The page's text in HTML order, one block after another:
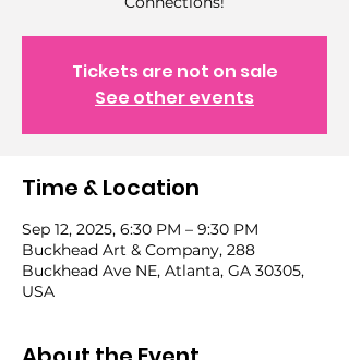
Tickets are not on sale
See other events
Time & Location
Sep 12, 2025, 6:30 PM – 9:30 PM
Buckhead Art & Company, 288
Buckhead Ave NE, Atlanta, GA 30305,
USA